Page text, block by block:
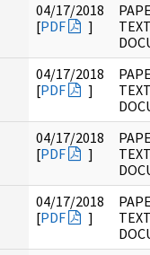
04/17/2018
[PDF ]
04/17/2018
[PDF ]
04/17/2018
[PDF ]
04/17/2018
[PDF ]